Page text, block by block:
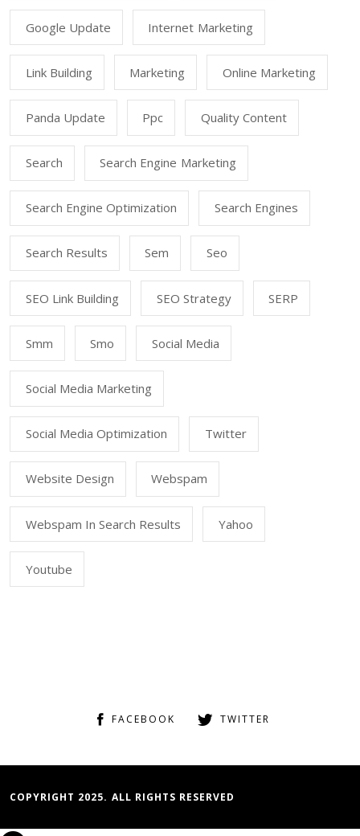
Google Update Internet Marketing
Link Building Marketing Online Marketing
Panda Update Ppc Quality Content
Search Search Engine Marketing
Search Engine Optimization Search Engines
Search Results Sem Seo
SEO Link Building SEO Strategy SERP
Smm Smo Social Media
Social Media Marketing
Social Media Optimization Twitter
Website Design Webspam
Webspam In Search Results Yahoo
Youtube
FACEBOOK TWITTER
COPYRIGHT 2025. ALL RIGHTS RESERVED